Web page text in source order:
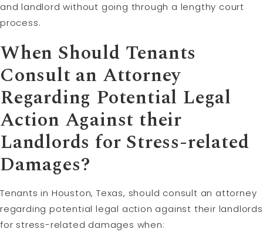
and landlord without going through a lengthy court
process.
When Should Tenants
Consult an Attorney
Regarding Potential Legal
Action Against their
Landlords for Stress-related
Damages?
Tenants in Houston, Texas, should consult an attorney
regarding potential legal action against their landlords
for stress-related damages when: